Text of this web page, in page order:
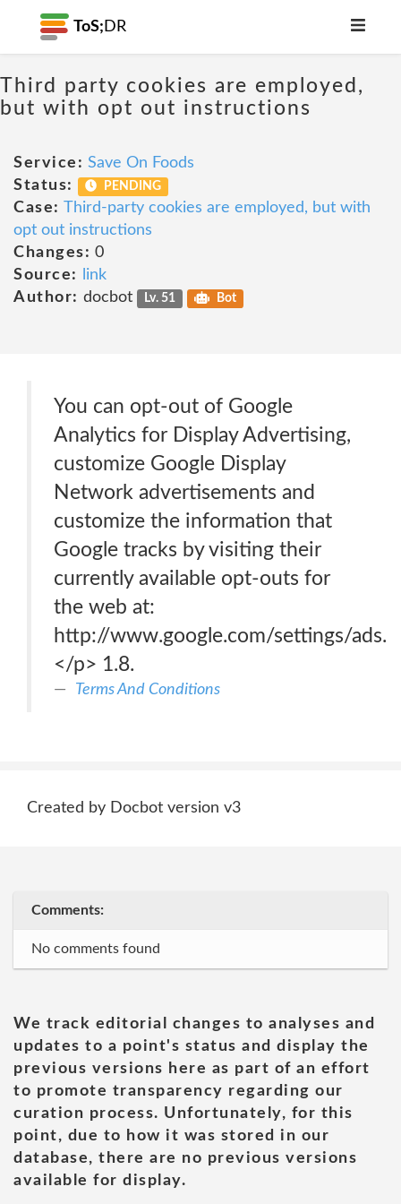
ToS; DR
Third party cookies are employed,
but with opt out instructions
Service: Save On Foods
Status:
PENDING
Case: Third-party cookies are employed, but with
opt out instructions
Changes: 0
Source:
link
Author: docbot Lv. 51 Bot
You can opt-out of Google
Analytics for Display Advertising,
customize Google Display
Network advertisements and
customize the information that
Google tracks by visiting their
currently available opt-outs for
the web at:
http://www.google.com/settings/ads.
</p> 1.8.
Terms And Conditions
Created by Docbot version v3
Comments:
No comments found
We track editorial changes to analyses and
updates to a point's status and display the
previous versions here as part of an effort
to promote transparency regarding our
curation process. Unfortunately, for this
point, due to how it was stored in our
database, there are no previous versions
available for display.